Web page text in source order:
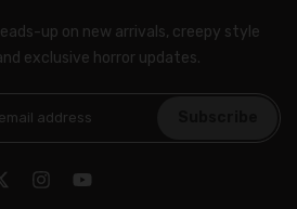
up on new arrivals, creepy style
exclusive horror updates.